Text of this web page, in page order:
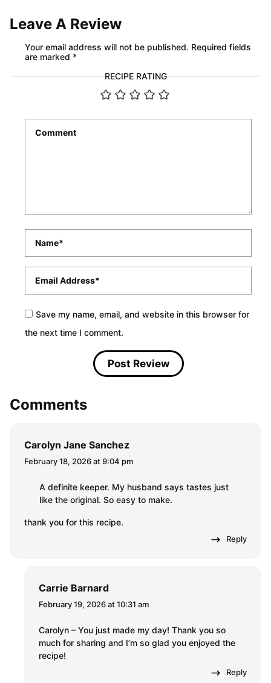
Leave A Review
Your email address will not be published. Required fields
are marked *
RECIPE RATING
Save my name, email, and website in this browser for
the next time I comment.
Comments
Carolyn Jane Sanchez
February 18, 2026 at 9:04 pm
A definite keeper. My husband says tastes just
like the original. So easy to make.
thank you for this recipe.
Reply
Carrie Barnard
February 19, 2026 at 10:31 am
Carolyn – You just made my day! Thank you so
much for sharing and I’m so glad you enjoyed the
recipe!
Reply